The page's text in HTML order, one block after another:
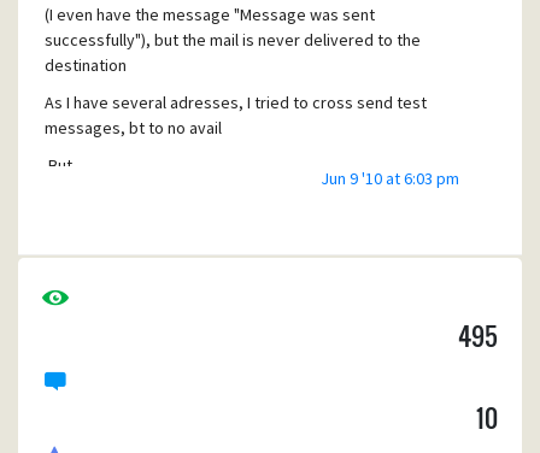
(I even have the message "Message was sent
successfully"), but the mail is never delivered to the
destination
As I have several adresses, I tried to cross send test
messages, bt to no avail
But
WiFi gateway and it works fine !
Thanks for your help - have a good day
Jun 9 '10 at 6:03 pm
495
10